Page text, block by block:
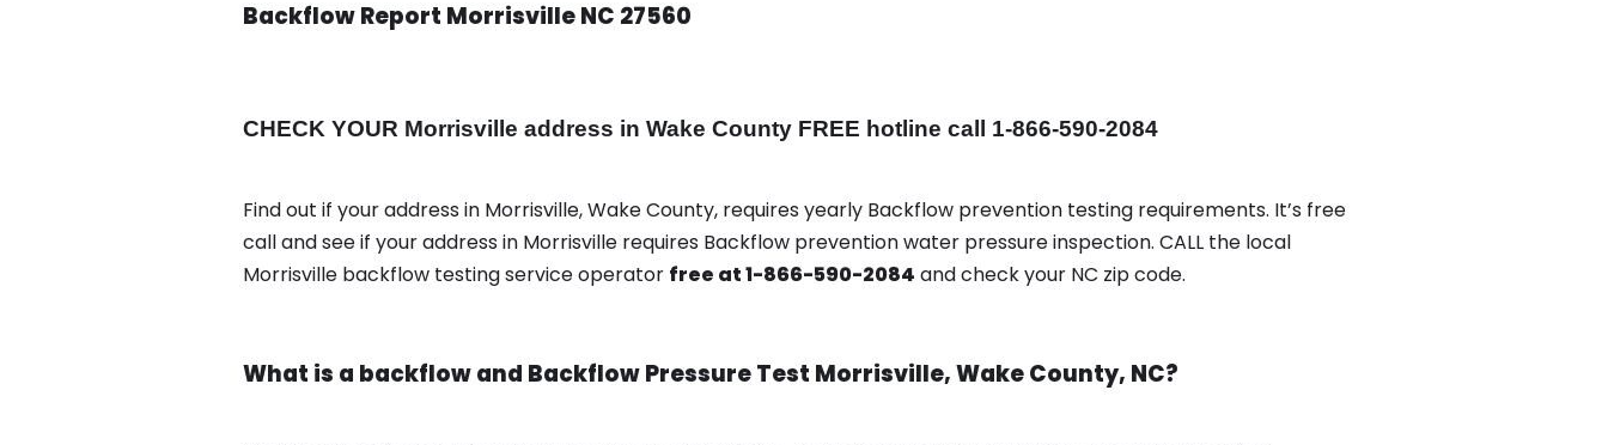
Backflow Report Morrisville NC 27560
CHECK YOUR Morrisville address in Wake County FREE hotline call 1-866-590-2084
Find out if your address in Morrisville, Wake County, requires yearly Backflow prevention testing requirements. It’s free
call and see if your address in Morrisville requires Backflow prevention water pressure inspection. CALL the local
Morrisville backflow testing service operator free at 1-866-590-2084 and check your NC zip code.
What is a backflow and Backflow Pressure Test Morrisville, Wake County, NC?